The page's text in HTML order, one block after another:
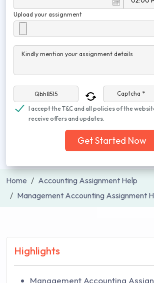
Upload your assignment
Kindly mention your assignment details
Captcha *
I accept the T&C and all policies of the
receive offers and updates.
Get Started Now
Home
Accounting Assignment Help
Management Accounting Assignment
Highlights
Management Accounting